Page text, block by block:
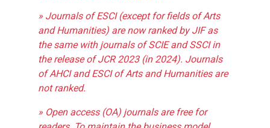
» Journals of ESCI (except for fields of Arts
and Humanities) are now ranked by JIF as
the same with journals of SCIE and SSCI in
the release of JCR 2023 (in 2024). Journals
of AHCI and ESCI of Arts and Humanities are
not ranked.
» Open access (OA) journals are free for